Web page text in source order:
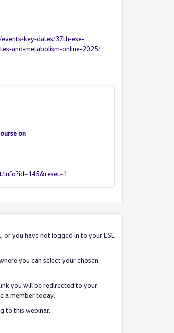
key-dates/37th-ese-
and-metabolism-online-2025/
on
info?id=145&reset=1
or you have not logged in to your ESE
you can select your chosen
you will be redirected to your
a member today.
to this webinar.